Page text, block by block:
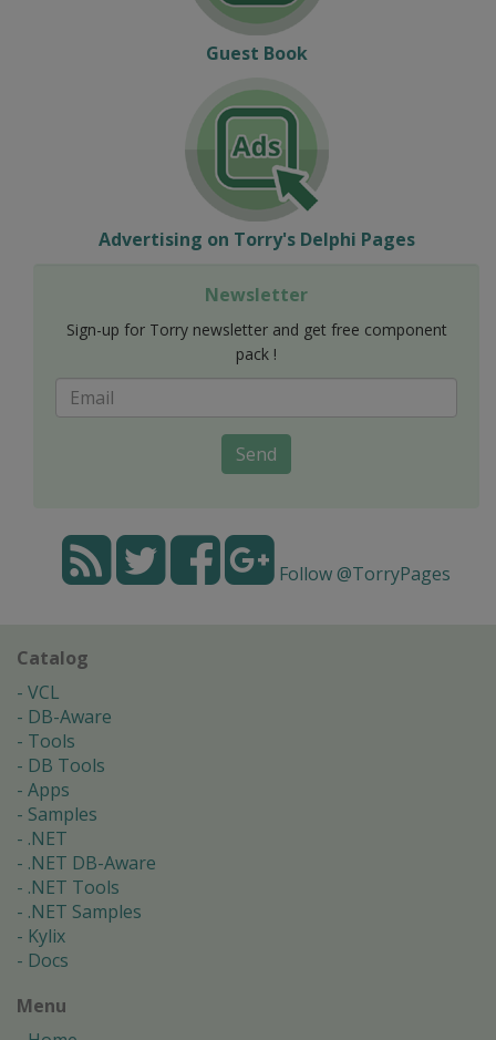
Guest Book
Advertising on Torry's Delphi Pages
Newsletter
Sign-up for Torry newsletter and get free component
pack !
Send
Follow @TorryPages
Catalog
VCL
DB-Aware
Tools
DB Tools
Apps
Samples
.NET
.NET DB-Aware
.NET Tools
.NET Samples
Kylix
Docs
Menu